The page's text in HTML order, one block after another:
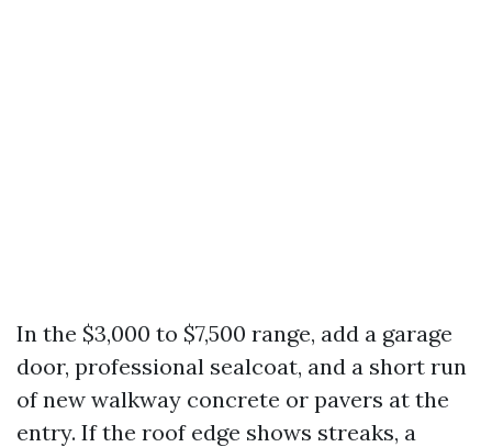
In the $3,000 to $7,500 range, add a garage
door, professional sealcoat, and a short run
of new walkway concrete or pavers at the
entry. If the roof edge shows streaks, a